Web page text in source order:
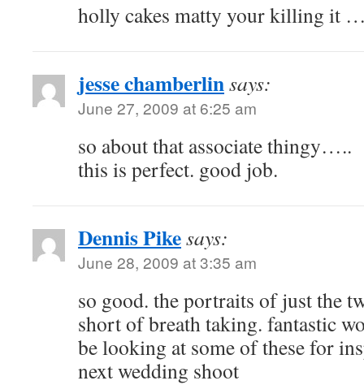
holly cakes matty your killing it
jesse chamberlinsays:
June 27, 2009 at 6:25 am
so about that associate thingy…..
this is perfect. good job.
Dennis Pikesays:
June 28, 2009 at 3:35 am
so good. the portraits of just the
short of breath taking. fantastic
be looking at some of these for
next wedding shoot